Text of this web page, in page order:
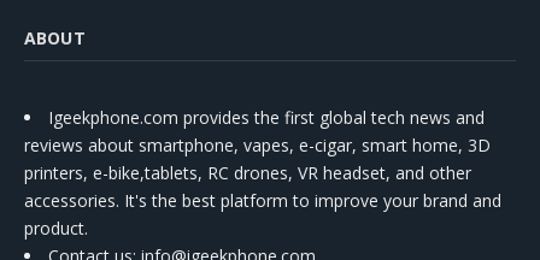
ABOUT
Igeekphone.com provides the first global tech news and
reviews about smartphone, vapes, e-cigar, smart home, 3D
printers, e-bike,tablets, RC drones, VR headset, and other
accessories. It's the best platform to improve your brand and
product.